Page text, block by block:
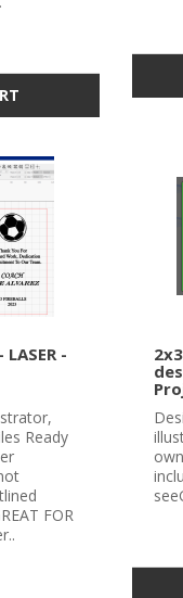
-
Ready
FOR